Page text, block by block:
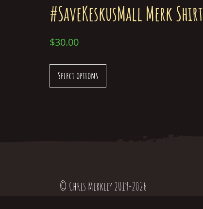
#SaveKeskusMall Merk Shirt
$30.00
Select options
© Chris Merkley 2019-2026